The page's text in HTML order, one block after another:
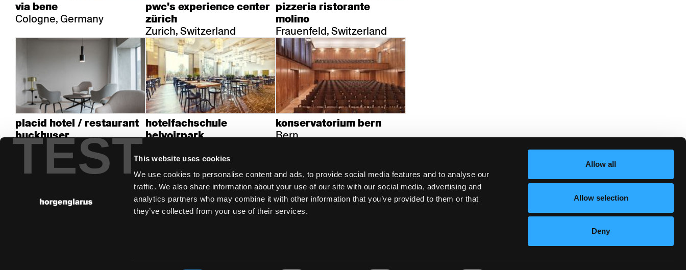
TESTThis website uses cookies
We use cookies to personalise content and ads, to provide social media features and to analyse our
traffic. We also share information about your use of our site with our social media, advertising and
analytics partners who may combine it with other information that you’ve provided to them or that
they’ve collected from your use of their services.
Allow all
Allow selection
Deny
via bene
Cologne, Germany
pwc's experience center
zürich
Zurich, Switzerland
pizzeria ristorante
molino
Frauenfeld, Switzerland
placid hotel / restaurant
buckhuser
Zurich, Switzerland
hotelfachschule
belvoirpark
konservatorium bern
Bern